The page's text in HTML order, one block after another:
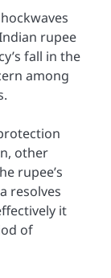
rupee
fall in the
among
other
rupee’s
resolves
it
of